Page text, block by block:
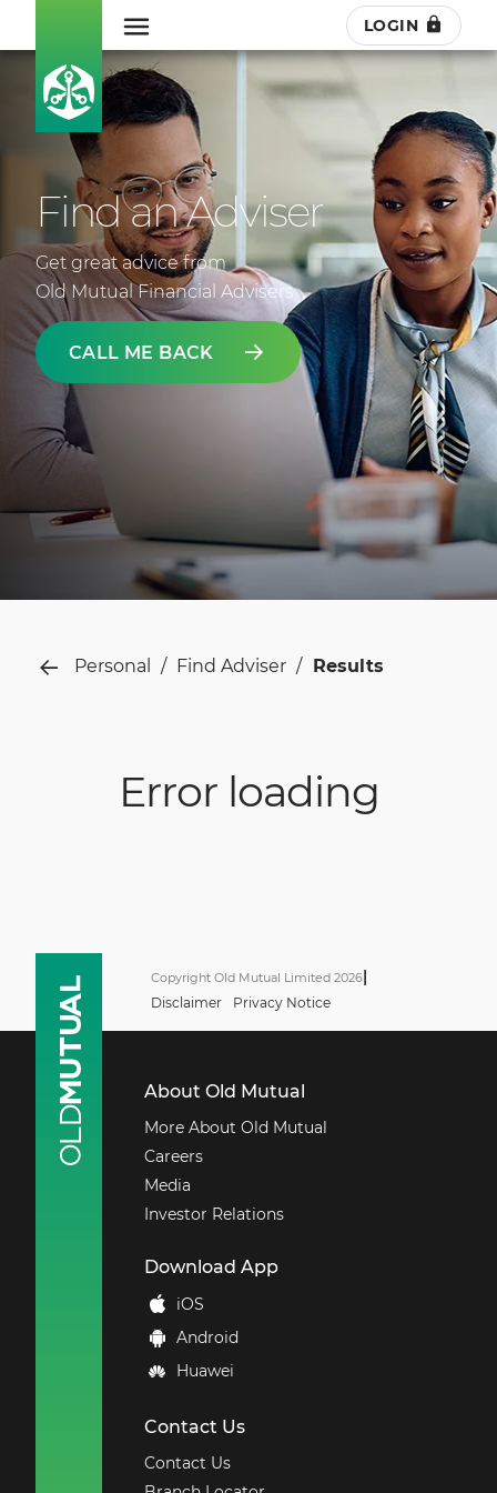
LOGIN
Find an Adviser
Get great advice from
Old Mutual Financial Advisers
CALL ME BACK
Personal Find Adviser Results
Error loading
Copyright Old Mutual Limited 2026|
Disclaimer Privacy Notice
About Old Mutual
More About Old Mutual
Careers
Media
Investor Relations
Download App
iOS
Android
Huawei
Contact Us
Contact Us